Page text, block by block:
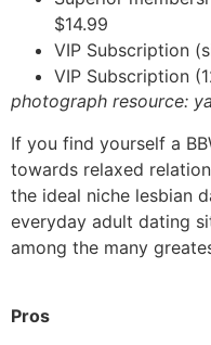
$14.99
VIP Subscription
VIP Subscription
photograph resource:
If you find yourself a
towards relaxed
the ideal niche lesbian
everyday adult dating
among the many
Pros